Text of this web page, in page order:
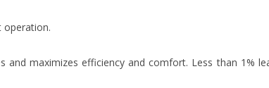
operation.
and maximizes efficiency and comfort. Less than 1%